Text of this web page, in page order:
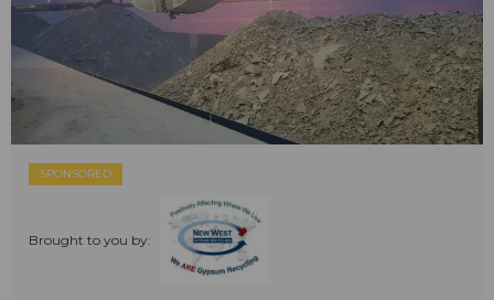
SPONSORED
Brought to you by: